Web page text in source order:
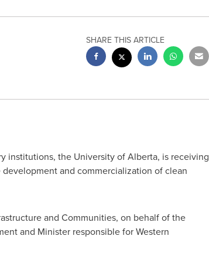
SHARE THIS ARTICLE
institutions, the University of Alberta, is receiving
and commercialization of clean
and Communities, on behalf of the
and Minister responsible for Western